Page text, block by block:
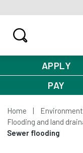
APPLY
PAY
Home
Flooding and land
Sewer flooding